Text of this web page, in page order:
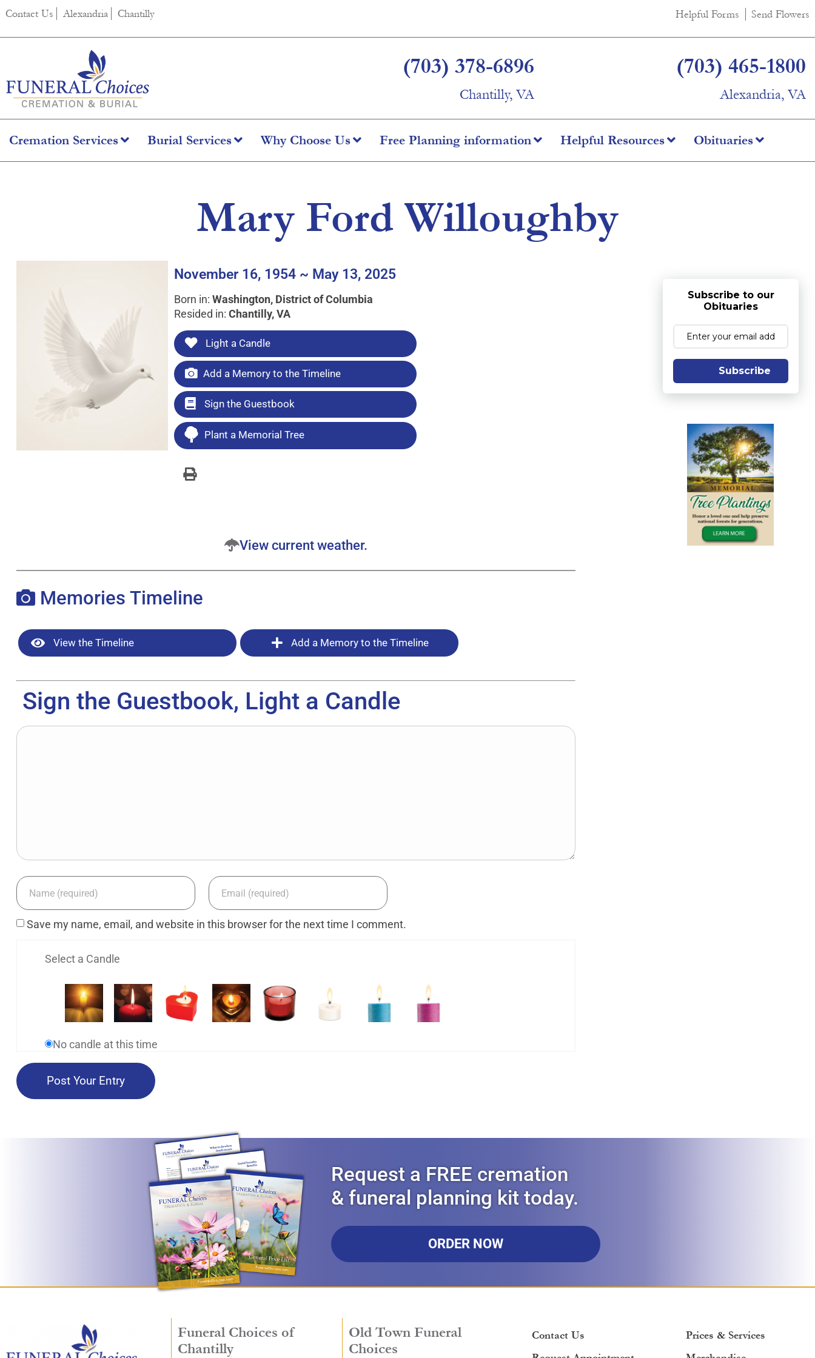
content
Contact Us Alexandria Chantilly Helpful Forms Send Flowers
(703) 378-6896
Chantilly, VA
(703) 465-1800
Alexandria, VA
Cremation Services Burial Services Why Choose Us Free Planning information Helpful Resources Obituaries
Mary Ford Willoughby
November 16, 1954 ~ May 13, 2025
Born in: Washington, District of Columbia
Resided in: Chantilly, VA
Light a Candle
Add a Memory to the Timeline
Sign the Guestbook
Plant a Memorial Tree
View current weather.
Memories Timeline
View the Timeline Add a Memory to the Timeline
Sign the Guestbook, Light a Candle
Save my name, email, and website in this browser for the next time I comment.
Select a Candle
No candle at this time
Subscribe to our
Obituaries
Subscribe
Request a FREE cremation
& funeral planning kit today.
ORDER NOW
Funeral Choices of
Chantilly
Old Town Funeral
Choices
Contact Us
Prices & Services